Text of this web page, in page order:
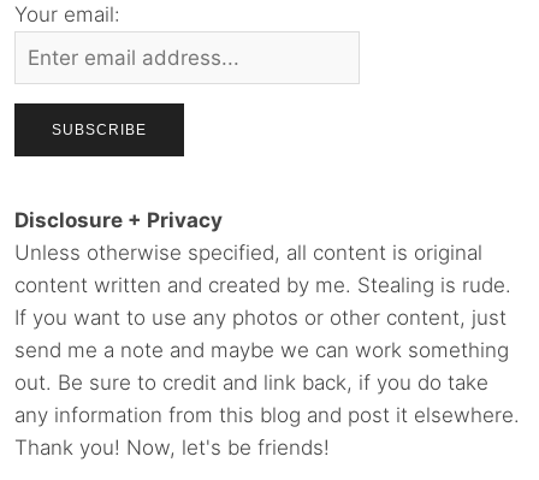
Your email:
Disclosure + Privacy
Unless otherwise specified, all content is original
content written and created by me. Stealing is rude.
If you want to use any photos or other content, just
send me a note and maybe we can work something
out. Be sure to credit and link back, if you do take
any information from this blog and post it elsewhere.
Thank you! Now, let's be friends!